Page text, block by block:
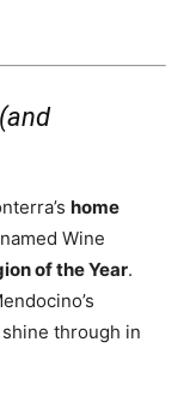
home
Wine
of the Year.
through in